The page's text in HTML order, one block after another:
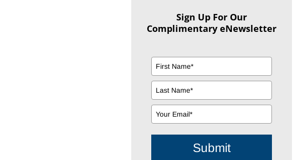
Sign Up For Our
Complimentary eNewsletter
Submit